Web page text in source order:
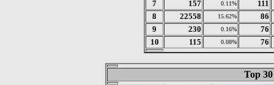
7
157 0.11%
111
8
22558 15.62%
86
9
230 0.16%
76
10
115 0.08% 76
Top